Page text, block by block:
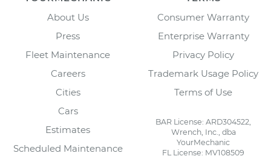
About Us
Press
Fleet Maintenance
Careers
Cities
Cars
Estimates
Scheduled Maintenance
Consumer Warranty
Enterprise Warranty
Privacy Policy
Trademark Usage Policy
Terms of Use
BAR License: ARD304522,
Wrench, Inc., dba
YourMechanic
FL License: MV108509